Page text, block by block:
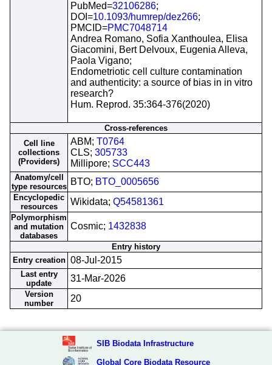
PubMed=32106286;
DOI=10.1093/humrep/dez266;
PMCID=PMC7048714
Andrea Romano, Sofia Xanthoulea, Elisa
Giacomini, Bert Delvoux, Eugenia Alleva,
Paola Vigano;
Endometriotic cell culture contamination
and authenticity: a source of bias in in vitro
research?
Hum. Reprod. 35:364-376(2020)
Cross-references
Cell line
collections
(Providers)
ABM; T0764
CLS; 305733
Millipore; SCC443
Anatomy/cell
type resources BTO; BTO_0005656
Encyclopedic
resources
Wikidata; Q54581361
Polymorphism
and mutation
databases
Cosmic; 1432838
Entry history
Entry creation 08-Jul-2015
Last entry
update
31-Mar-2026
Version
number
20
SIB Biodata Infrastructure
Global Core Biodata Resource